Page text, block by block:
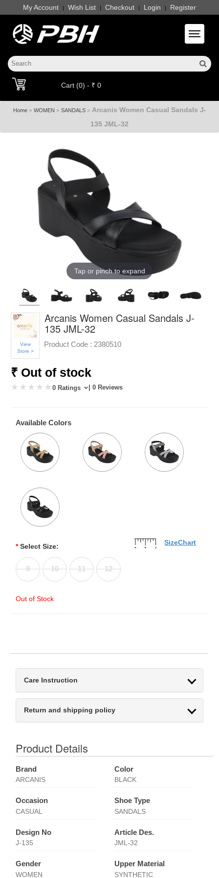
My Account | Wish List | Checkout | Login | Register
Toggle
Cart (0) - ₹ 0
Home» WOMEN » SANDALS» Arcanis Women Casual Sandals J-
135 JML-32
Tap or pinch to expand
View
Store >
Arcanis Women Casual Sandals J-
135 JML-32
Product Code : 2380510
₹ Out of stock
0 Ratings | 0 Reviews
Available Colors
* Select Size:
9 10 11 12
Out of Stock
SizeChart
Care Instruction
Return and shipping policy
Product Details
Brand
ARCANIS
Color
BLACK
Occasion
CASUAL
Shoe Type
SANDALS
Design No
J-135
Article Des.
JML-32
Gender
WOMEN
Upper Material
SYNTHETIC